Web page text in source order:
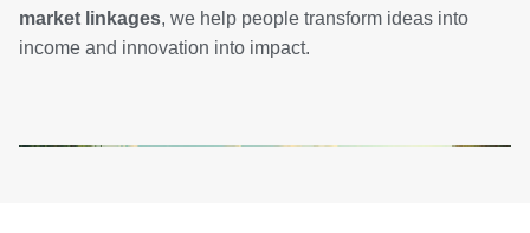
market linkages, we help people transform ideas into
income and innovation into impact.